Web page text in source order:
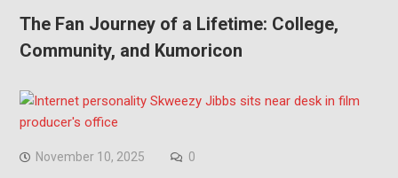
The Fan Journey of a Lifetime: College,
Community, and Kumoricon
November 10, 2025 0